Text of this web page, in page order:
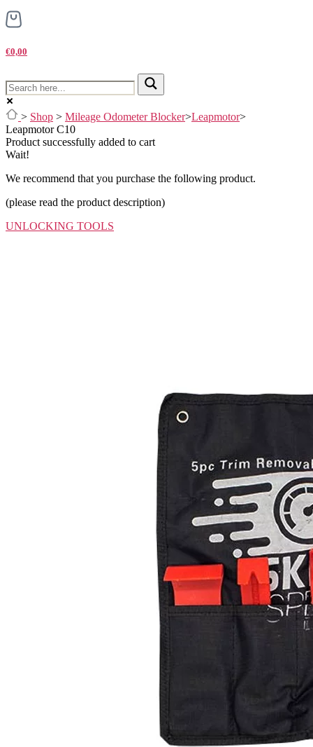
€0,00
> Shop > Mileage Odometer Blocker>Leapmotor>
Leapmotor C10
Product successfully added to cart
Wait!
We recommend that you purchase the following product.
(please read the product description)
UNLOCKING TOOLS